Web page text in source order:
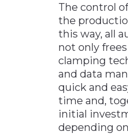
The control
the
this way, all
not only
clamping
and data
quick and
time and,
initial
depending